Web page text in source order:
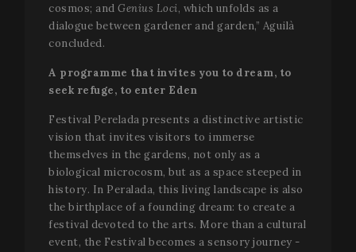
cosmos; and Genius Loci, which unfolds as a
dialogue between gardener and garden,” Aguilà
concluded.
A programme that invites you to dream, to
seek refuge, to enter Eden
Festival Perelada presents a distinctive artistic
vision that invites visitors to immerse
themselves in the gardens, not only as a
biological microcosm, but as a space steeped in
history. In Peralada, this living landscape is also
the birthplace of a founding dream: to create a
festival devoted to the arts. More than a cultural
event, the Festival becomes a sensory journey -